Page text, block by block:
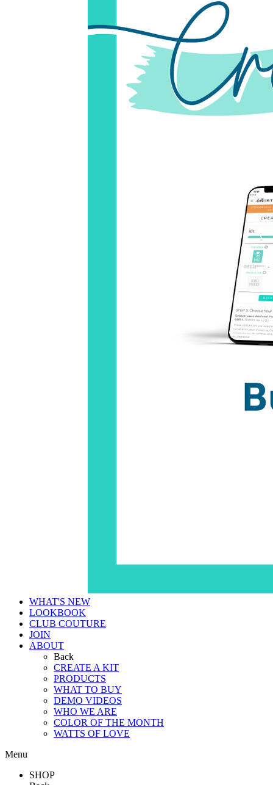
WHAT'S NEW
LOOKBOOK
CLUB COUTURE
JOIN
ABOUT
Back
CREATE A KIT
PRODUCTS
WHAT TO BUY
DEMO VIDEOS
WHO WE ARE
COLOR OF THE MONTH
WATTS OF LOVE
Menu
SHOP